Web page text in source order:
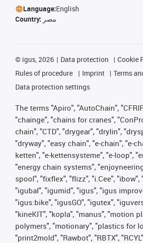
Language:English
Country: مصر
© igus, 2026 Data protection
Cookie
Rules of procedure
Imprint
Terms
Data protection settings
The terms "Apiro", "AutoChain",
"chainge", "chains for cranes",
chain", "CTD", "drygear", "drylin",
"dryway", "easy chain", "e-chain", "e-
ketten", "e-kettensysteme", "e-loop",
"energy chain systems",
spool", "fixflex", "flizz", "i.Cee", "ibow",
"igubal", "igumid", "igus", "igus
"igus:bike", "igusGO", "igutex",
"kineKIT", "kopla", "manus", "motion
polymers", "motionary", "plastics for
"print2mold", "Rawbot", "RBTX",